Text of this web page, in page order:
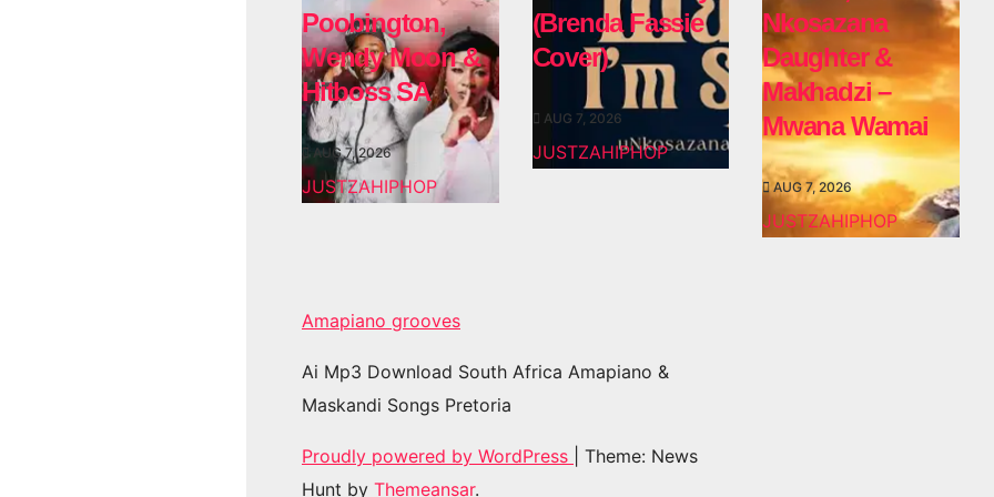
Poobington,
Wendy Moon &
Hitboss SA
AUG 7, 2026
JUSTZAHIPHOP
(Brenda Fassie
Cover)
AUG 7, 2026
JUSTZAHIPHOP
Nkosazana
Daughter &
Makhadzi –
Mwana Wamai
AUG 7, 2026
JUSTZAHIPHOP
Amapiano grooves
Ai Mp3 Download South Africa Amapiano &
Maskandi Songs Pretoria
Proudly powered by WordPress
Theme: News
Hunt by Themeansar.